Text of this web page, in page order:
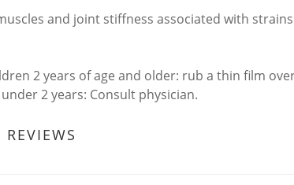
and joint stiffness associated with
2 years of age and older: rub a thin film
2 years: Consult physician.
REVIEWS